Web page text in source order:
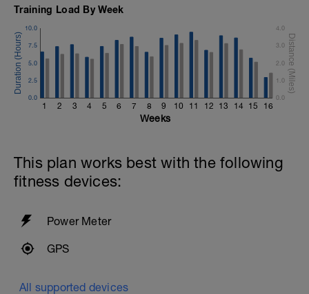
Training Load By Week
1 2 3 4 5 6 7 8 9 10 11 12 13 14 15 16
0.0
2.5
5.0
7.5
10.0
0.0
1.0
2.0
3.0
4.0
Weeks
This plan works best with the following
fitness devices:
Power Meter
GPS
All supported devices